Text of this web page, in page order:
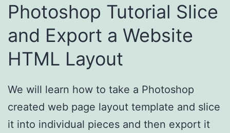
Photoshop Tutorial Slice
and Export a Website
HTML Layout
We will learn how to take a Photoshop
created web page layout template and slice
it into individual pieces and then export it